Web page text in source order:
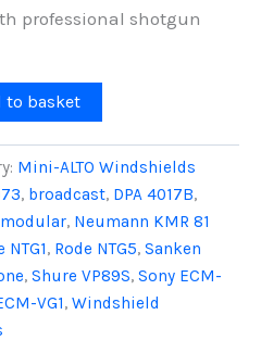
professional shotgun
to basket
Mini-ALTO Windshields
, broadcast, DPA 4017B,
modular, Neumann KMR 81
NTG1, Rode NTG5, Sanken
, Shure VP89S, Sony ECM-
VG1, Windshield